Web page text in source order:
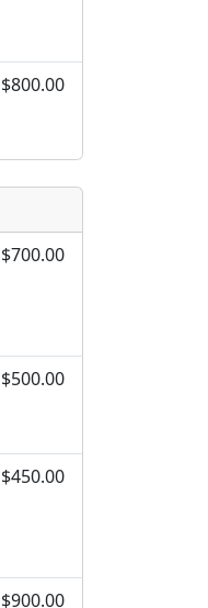
$800.00
$700.00
$500.00
$450.00
$900.00